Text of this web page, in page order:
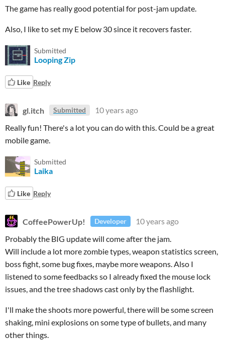
The game has really good potential for post-jam update.
Also, I like to set my E below 30 since it recovers faster.
Submitted
Looping Zip
Like Reply
gl.itch Submitted
10 years ago
Really fun! There's a lot you can do with this. Could be a great
mobile game.
Submitted
Laika
Like Reply
CoffeePowerUp! Developer
10 years ago
Probably the BIG update will come after the jam.
Will include a lot more zombie types, weapon statistics screen,
boss fight, some bug fixes, maybe more weapons. Also I
listened to some feedbacks so I already fixed the mouse lock
issues, and the tree shadows cast only by the flashlight.
I'll make the shoots more powerful, there will be some screen
shaking, mini explosions on some type of bullets, and many
other things.